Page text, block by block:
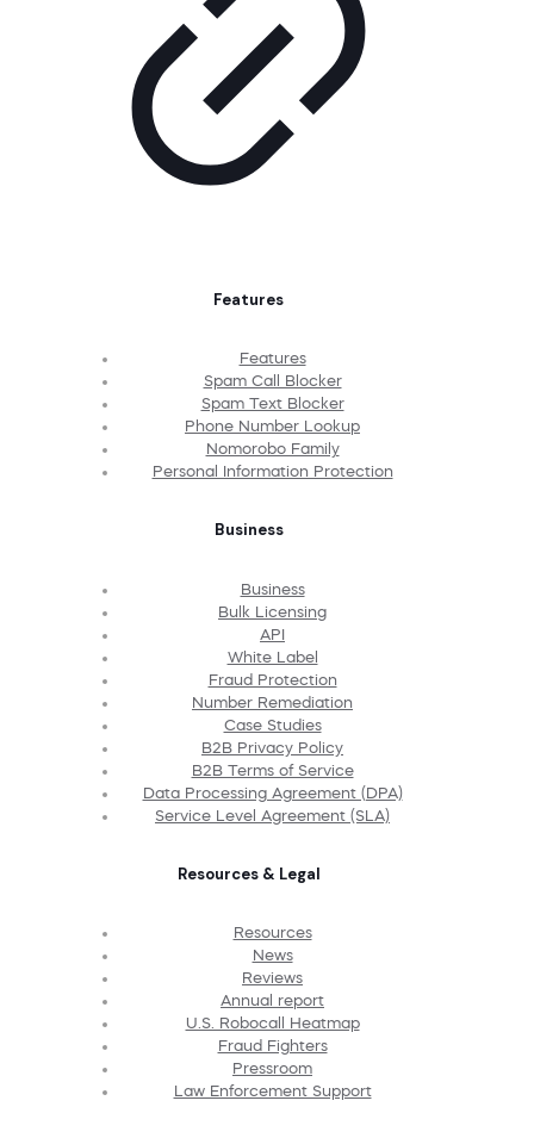
Features
Features
Spam Call Blocker
Spam Text Blocker
Phone Number Lookup
Nomorobo Family
Personal Information Protection
Business
Business
Bulk Licensing
API
White Label
Fraud Protection
Number Remediation
Case Studies
B2B Privacy Policy
B2B Terms of Service
Data Processing Agreement (DPA)
Service Level Agreement (SLA)
Resources & Legal
Resources
News
Reviews
Annual report
U.S. Robocall Heatmap
Fraud Fighters
Pressroom
Law Enforcement Support